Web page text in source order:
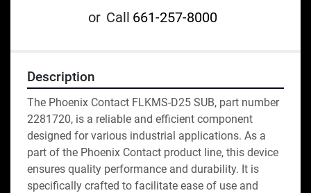
or Call 661-257-8000
Description
The Phoenix Contact FLKMS-D25 SUB, part number
2281720, is a reliable and efficient component
designed for various industrial applications. As a
part of the Phoenix Contact product line, this device
ensures quality performance and durability. It is
specifically crafted to facilitate ease of use and